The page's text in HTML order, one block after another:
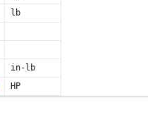
lb
in-lb
HP